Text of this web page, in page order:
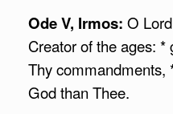
Ode V, Irmos: O
Creator of the ages: *
Thy commandments,
God than Thee.